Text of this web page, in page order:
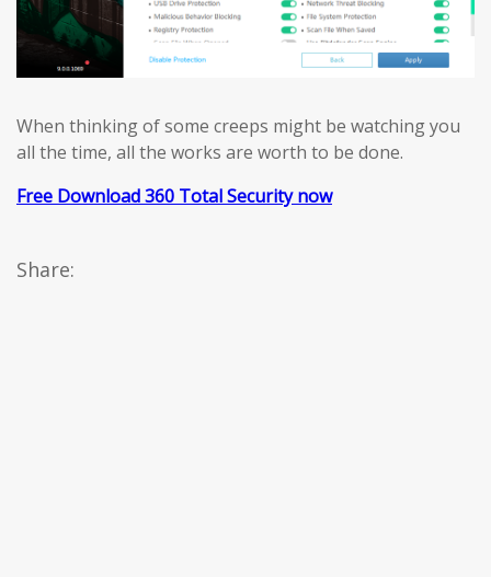
When thinking of some creeps might be watching you
all the time, all the works are worth to be done.
Free Download 360 Total Security now
Share: